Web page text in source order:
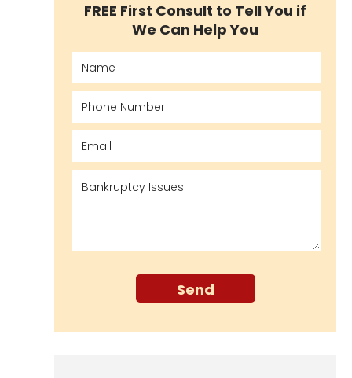
FREE First Consult to Tell You if
We Can Help You